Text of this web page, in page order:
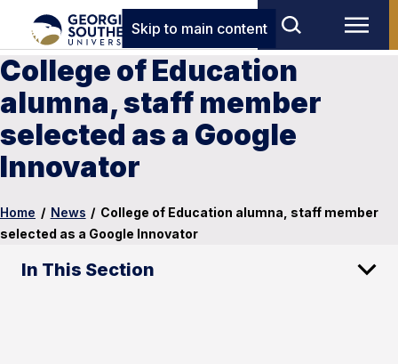
Skip to main content
College of Education
alumna, staff member
selected as a Google
Innovator
Home / News / College of Education alumna, staff member
selected as a Google Innovator
In This Section